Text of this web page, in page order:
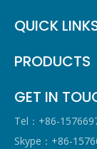
QUICK
PRODUCTS
GET IN
Tel：+86-
Skype：+86-